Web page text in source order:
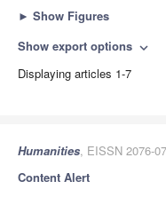
► Show Figures
Show export options expand_more
Displaying articles 1-7
Humanities, EISSN 2076-
Content Alert